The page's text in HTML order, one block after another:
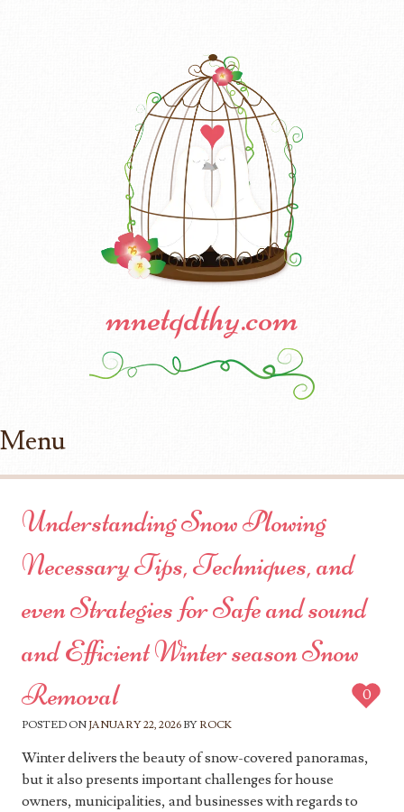
mnetqdthy.com
Menu
Understanding Snow Plowing
Necessary Tips, Techniques, and
even Strategies for Safe and sound
and Efficient Winter season Snow
Removal
POSTED ON JANUARY 22, 2026 BY ROCK
0
Winter delivers the beauty of snow-covered panoramas,
but it also presents important challenges for house
owners, municipalities, and businesses with regards to